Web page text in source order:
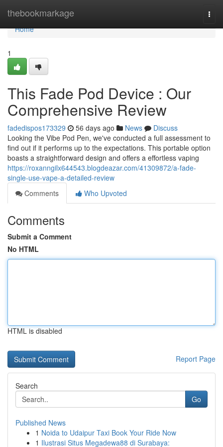
thebookmarkage
Home
Home
1
This Fade Pod Device : Our
Comprehensive Review
fadedispos173329 56 days ago News
Discuss
Looking the Vibe Pod Pen, we've conducted a full assessment to
find out if it performs up to the expectations. This portable option
boasts a straightforward design and offers a effortless vaping
https://roxanngilx644543.blogdeazar.com/41309872/a-fade-
single-use-vape-a-detailed-review
Comments
Who Upvoted
Comments
Submit a Comment
No HTML
HTML is disabled
Report Page
Search
Go
Published News
1 Noida to Udaipur Taxi Book Your Ride Now
1 Ilustrasi Situs Megadewa88 di Surabaya: